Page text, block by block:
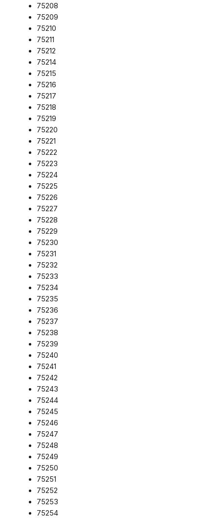
75208
75209
75210
75211
75212
75214
75215
75216
75217
75218
75219
75220
75221
75222
75223
75224
75225
75226
75227
75228
75229
75230
75231
75232
75233
75234
75235
75236
75237
75238
75239
75240
75241
75242
75243
75244
75245
75246
75247
75248
75249
75250
75251
75252
75253
75254